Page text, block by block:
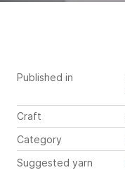
Published in
Craft
Category
Suggested yarn